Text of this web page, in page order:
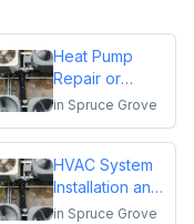
Heat Pump
Repair or
Replacement
in Spruce Grove
HVAC System
Installation and
Replacement
in Spruce Grove